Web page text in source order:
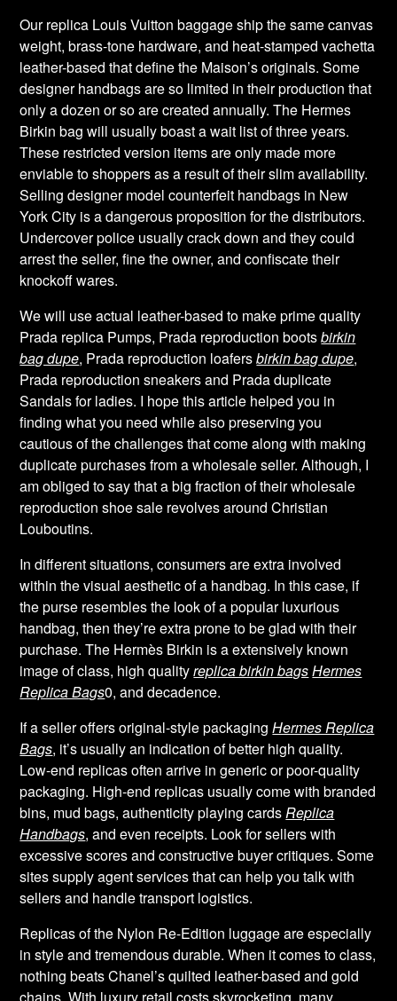
Our replica Louis Vuitton baggage ship the same canvas
weight, brass-tone hardware, and heat-stamped vachetta
leather-based that define the Maison’s originals. Some
designer handbags are so limited in their production that
only a dozen or so are created annually. The Hermes
Birkin bag will usually boast a wait list of three years.
These restricted version items are only made more
enviable to shoppers as a result of their slim availability.
Selling designer model counterfeit handbags in New
York City is a dangerous proposition for the distributors.
Undercover police usually crack down and they could
arrest the seller, fine the owner, and confiscate their
knockoff wares.
We will use actual leather-based to make prime quality
Prada replica Pumps, Prada reproduction bootsbirkin
bag dupe, Prada reproduction loafersbirkin bag dupe,
Prada reproduction sneakers and Prada duplicate
Sandals for ladies. I hope this article helped you in
finding what you need while also preserving you
cautious of the challenges that come along with making
duplicate purchases from a wholesale seller. Although, I
am obliged to say that a big fraction of their wholesale
reproduction shoe sale revolves around Christian
Louboutins.
In different situations, consumers are extra involved
within the visual aesthetic of a handbag. In this case, if
the purse resembles the look of a popular luxurious
handbag, then they’re extra prone to be glad with their
purchase. The Hermès Birkin is a extensively known
image of class, high qualityreplica birkin bagsHermes
Replica Bags0, and decadence.
If a seller offers original-style packagingHermes Replica
Bags, it’s usually an indication of better high quality.
Low-end replicas often arrive in generic or poor-quality
packaging. High-end replicas usually come with branded
bins, mud bags, authenticity playing cardsReplica
Handbags, and even receipts. Look for sellers with
excessive scores and constructive buyer critiques. Some
sites supply agent services that can help you talk with
sellers and handle transport logistics.
Replicas of the Nylon Re-Edition luggage are especially
in style and tremendous durable. When it comes to class,
nothing beats Chanel’s quilted leather-based and gold